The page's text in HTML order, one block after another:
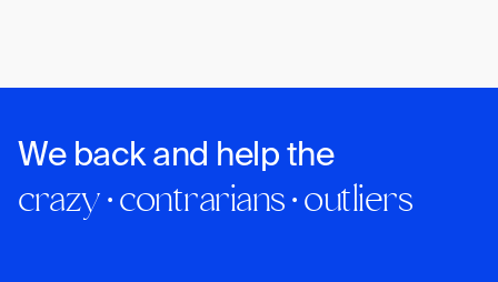
We back and help the
crazy · contrarians · outliers